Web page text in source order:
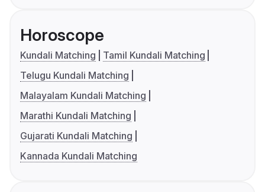
Horoscope
Kundali Matching
Tamil Kundali Matching
Telugu Kundali Matching
Malayalam Kundali Matching
Marathi Kundali Matching
Gujarati Kundali Matching
Kannada Kundali Matching